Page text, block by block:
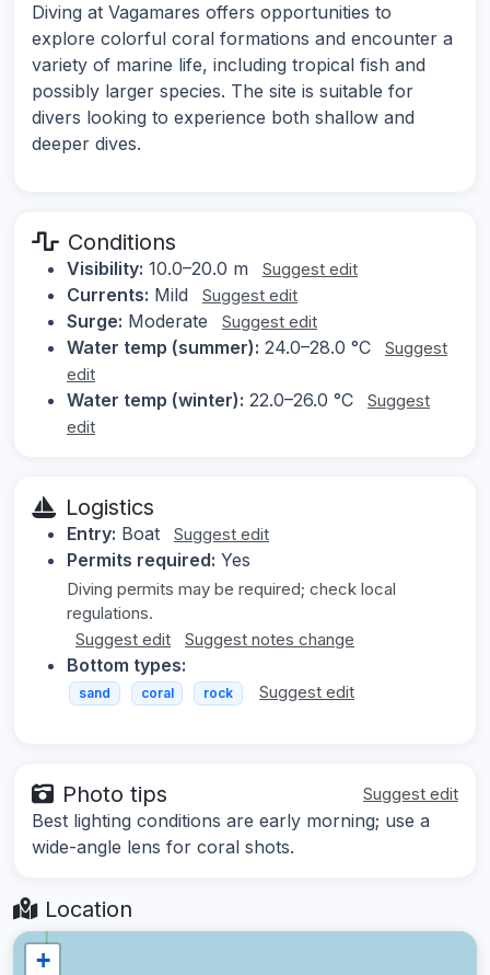
Diving at Vagamares offers opportunities to
explore colorful coral formations and encounter a
variety of marine life, including tropical fish and
possibly larger species. The site is suitable for
divers looking to experience both shallow and
deeper dives.
Conditions
Visibility: 10.0–20.0 m Suggest edit
Currents: Mild Suggest edit
Surge: Moderate Suggest edit
Water temp (summer): 24.0–28.0 °C
Suggest
edit
Water temp (winter): 22.0–26.0 °C
Suggest
edit
Logistics
Entry: Boat Suggest edit
Permits required: Yes
Diving permits may be required; check local
regulations.
Suggest edit
Suggest notes change
Bottom types:
sand coral rock Suggest edit
Photo tips Suggest edit
Best lighting conditions are early morning; use a
wide-angle lens for coral shots.
Location
+